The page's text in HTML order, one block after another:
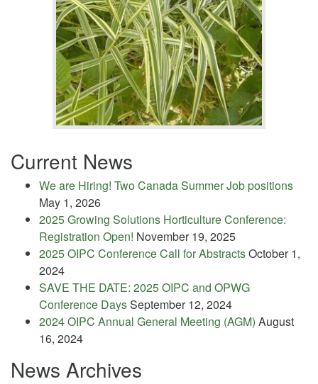
Current News
We are Hiring! Two Canada Summer Job positions
May 1, 2026
2025 Growing Solutions Horticulture Conference:
Registration Open! November 19, 2025
2025 OIPC Conference Call for AbstractsOctober 1,
2024
SAVE THE DATE: 2025 OIPC and OPWG
Conference DaysSeptember 12, 2024
2024 OIPC Annual General Meeting (AGM) August
16, 2024
News Archives